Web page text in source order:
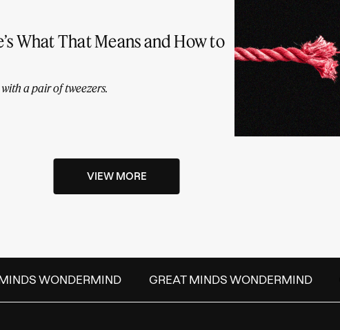
What That Means and How to
a pair of tweezers.
VIEW MORE
WONDERMIND GREAT MINDS WONDERMIND